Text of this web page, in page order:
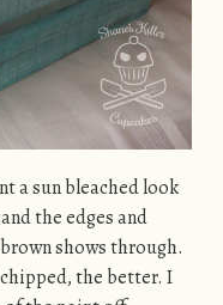
a sun bleached look
the edges and
shows through.
the better. I